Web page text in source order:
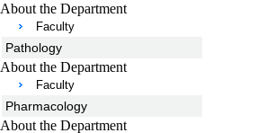
About the Department
Faculty
Pathology
About the Department
Faculty
Pharmacology
About the Department